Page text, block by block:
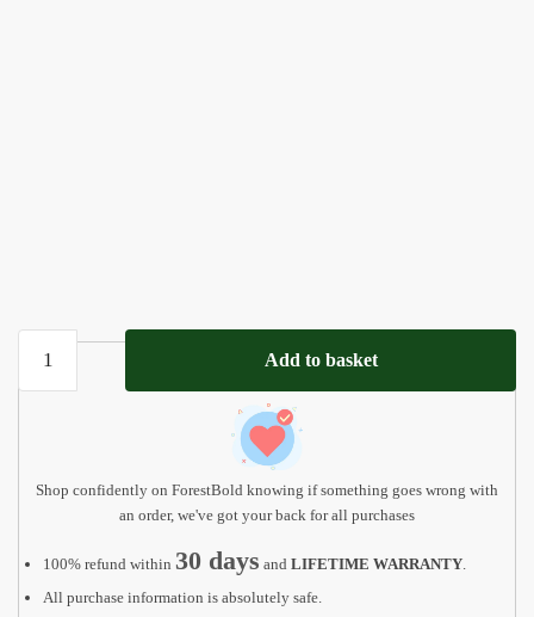
Personalized
Name
quantity
Add to basket
Shop confidently on ForestBold knowing if something goes wrong with
an order, we've got your back for all purchases
100% refund within 30 days and LIFETIME WARRANTY
All purchase information is absolutely safe.